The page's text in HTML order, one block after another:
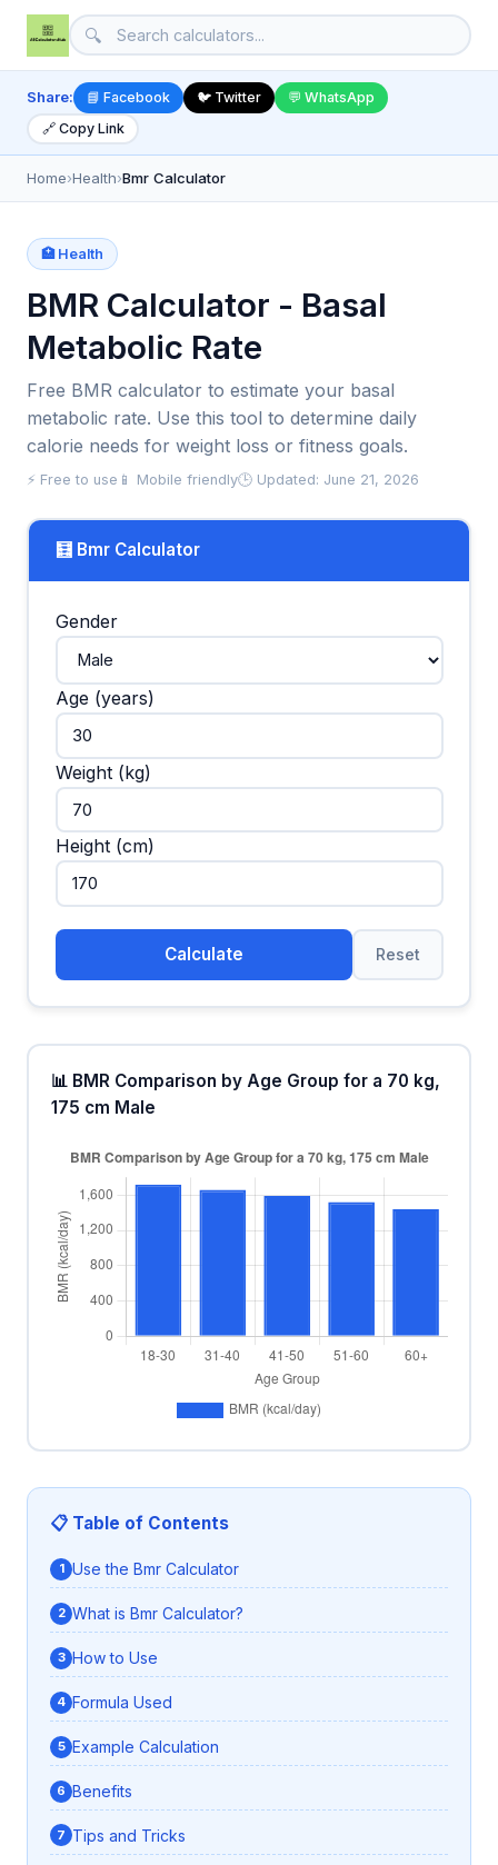
🔍
Share: 📘 Facebook 🐦 Twitter
💬 WhatsApp
🔗 Copy Link
Home›Health›Bmr Calculator
🏥 Health
BMR Calculator - Basal
Metabolic Rate
Free BMR calculator to estimate your basal
metabolic rate. Use this tool to determine daily
calorie needs for weight loss or fitness goals.
⚡ Free to use 📱 Mobile friendly🕒 Updated: June 21, 2026
🧮 Bmr Calculator
Gender
Age (years)
Weight (kg)
Height (cm)
Calculate Reset
📊 BMR Comparison by Age Group for a 70 kg,
175 cm Male
📋 Table of Contents
Use the Bmr Calculator
What is Bmr Calculator?
How to Use
Formula Used
Example Calculation
Benefits
Tips and Tricks